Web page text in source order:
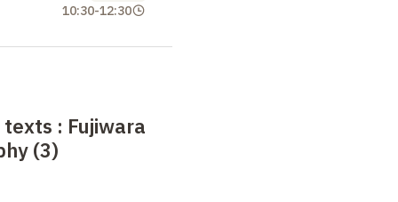
10:30-12:30
texts : Fujiwara
(3)